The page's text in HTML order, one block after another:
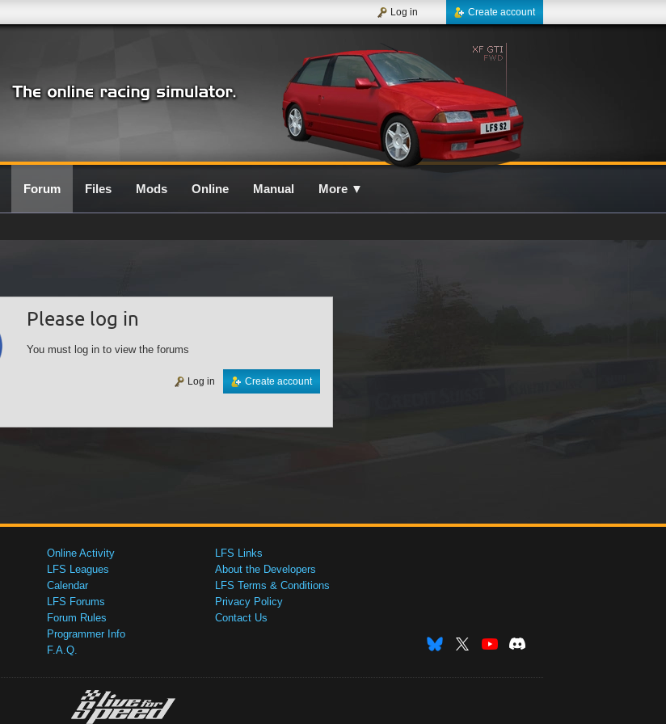
Create account
Log in
Forum Files Mods Online Manual More ▼
Please log in
You must log in to view the forums
Create account
Log in
Online Activity
LFS Leagues
Calendar
LFS Forums
Forum Rules
Programmer Info
F.A.Q.
LFS Links
About the Developers
LFS Terms & Conditions
Privacy Policy
Contact Us